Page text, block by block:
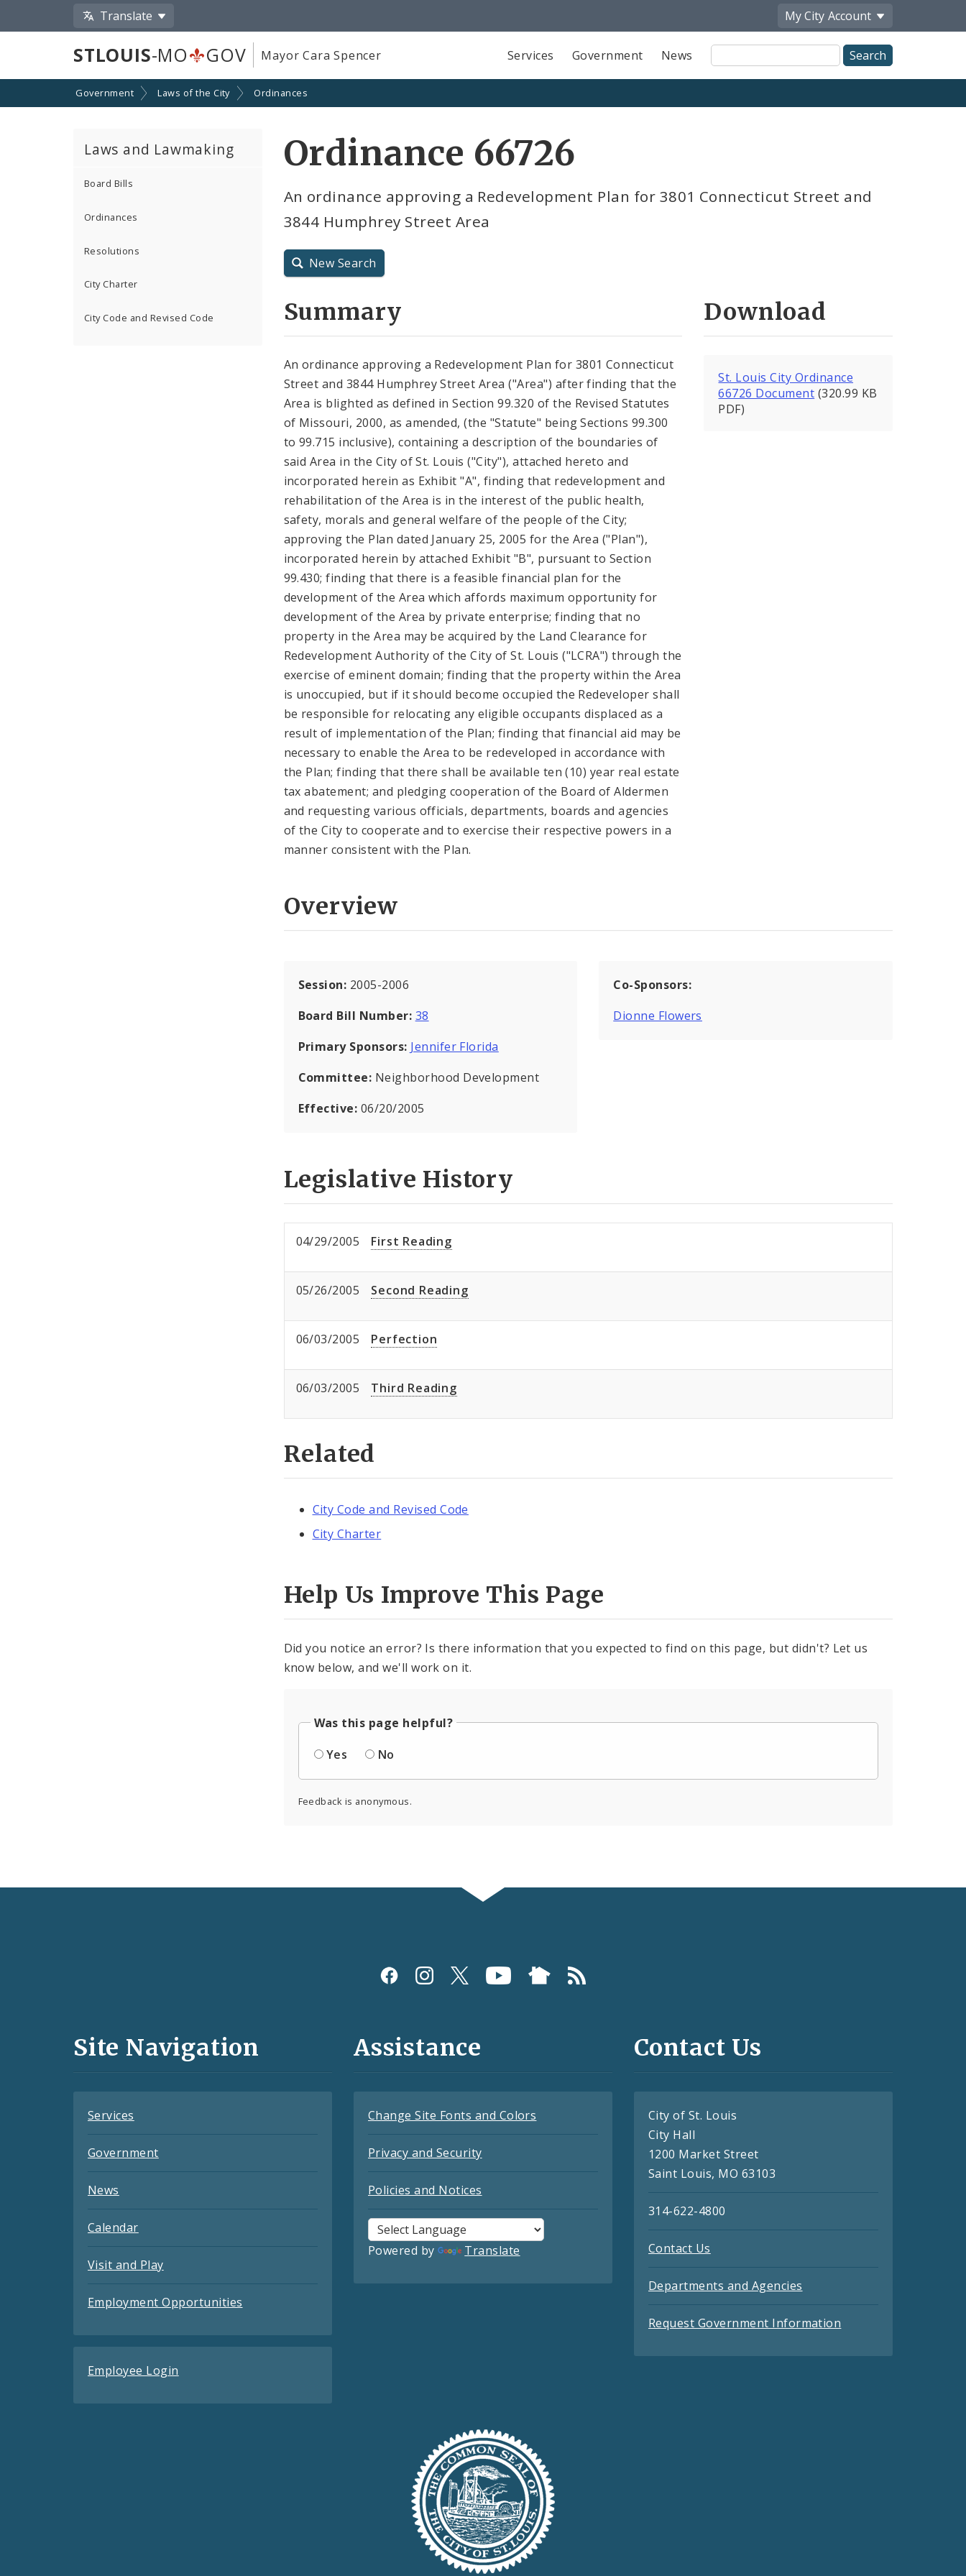
Translate My City Account
STLOUIS-MO GOV Mayor Cara Spencer Services Government News
Site
Search
Government Laws of the City Ordinances
Laws and Lawmaking
Board Bills
Ordinances
Resolutions
City Charter
City Code and Revised Code
Ordinance 66726
An ordinance approving a Redevelopment Plan for 3801 Connecticut Street and
3844 Humphrey Street Area
New Search
Summary
An ordinance approving a Redevelopment Plan for 3801 Connecticut
Street and 3844 Humphrey Street Area ("Area") after finding that the
Area is blighted as defined in Section 99.320 of the Revised Statutes
of Missouri, 2000, as amended, (the "Statute" being Sections 99.300
to 99.715 inclusive), containing a description of the boundaries of
said Area in the City of St. Louis ("City"), attached hereto and
incorporated herein as Exhibit "A", finding that redevelopment and
rehabilitation of the Area is in the interest of the public health,
safety, morals and general welfare of the people of the City;
approving the Plan dated January 25, 2005 for the Area ("Plan"),
incorporated herein by attached Exhibit "B", pursuant to Section
99.430; finding that there is a feasible financial plan for the
development of the Area which affords maximum opportunity for
development of the Area by private enterprise; finding that no
property in the Area may be acquired by the Land Clearance for
Redevelopment Authority of the City of St. Louis ("LCRA") through the
exercise of eminent domain; finding that the property within the Area
is unoccupied, but if it should become occupied the Redeveloper shall
be responsible for relocating any eligible occupants displaced as a
result of implementation of the Plan; finding that financial aid may be
necessary to enable the Area to be redeveloped in accordance with
the Plan; finding that there shall be available ten (10) year real estate
tax abatement; and pledging cooperation of the Board of Aldermen
and requesting various officials, departments, boards and agencies
of the City to cooperate and to exercise their respective powers in a
manner consistent with the Plan.
Download
St. Louis City Ordinance
66726 Document (320.99 KB
PDF)
Overview
Session: 2005-2006
Board Bill Number: 38
Primary Sponsors: Jennifer Florida
Committee: Neighborhood Development
Effective: 06/20/2005
Co-Sponsors:
Dionne Flowers
Legislative History
04/29/2005 First Reading
05/26/2005 Second Reading
06/03/2005 Perfection
06/03/2005 Third Reading
Related
City Code and Revised Code
City Charter
Help Us Improve This Page
Did you notice an error? Is there information that you expected to find on this page, but didn't? Let us
know below, and we'll work on it.
Was this page helpful?
Yes
No
Feedback is anonymous.
and
Site Navigation
Services
Government
News
Calendar
Visit and Play
Employment Opportunities
Employee Login
Assistance
Change Site Fonts and Colors
Privacy and Security
Policies and Notices
Powered by Translate
Contact Us
City of St. Louis
City Hall
1200 Market Street
Saint Louis, MO 63103
314-622-4800
Contact Us
Departments and Agencies
Request Government Information